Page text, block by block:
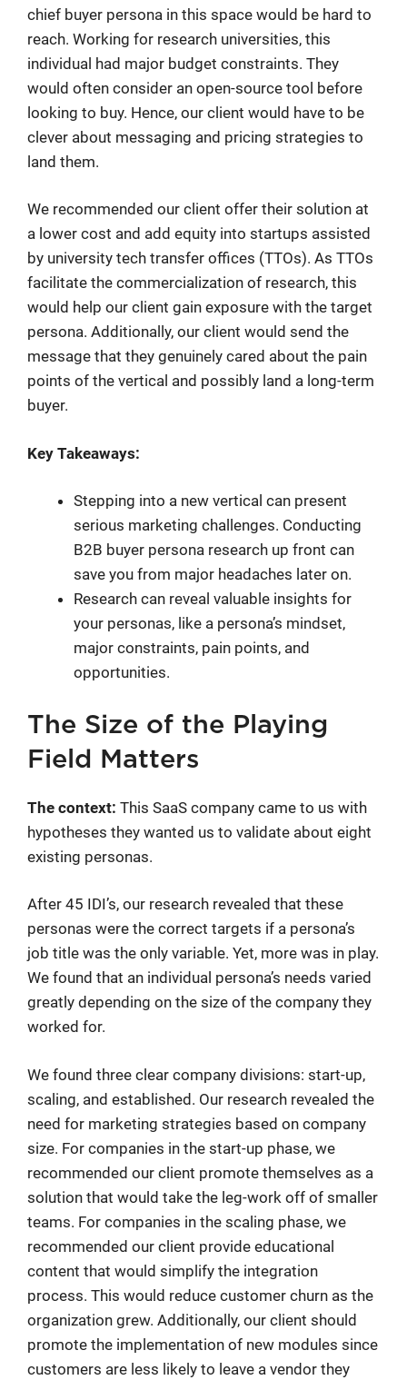
chief buyer persona in this space would be hard to
reach. Working for research universities, this
individual had major budget constraints. They
would often consider an open-source tool before
looking to buy. Hence, our client would have to be
clever about messaging and pricing strategies to
land them.
We recommended our client offer their solution at
a lower cost and add equity into startups assisted
by university tech transfer offices (TTOs). As TTOs
facilitate the commercialization of research, this
would help our client gain exposure with the target
persona. Additionally, our client would send the
message that they genuinely cared about the pain
points of the vertical and possibly land a long-term
buyer.
Key Takeaways:
Stepping into a new vertical can present
serious marketing challenges. Conducting
B2B buyer persona research up front can
save you from major headaches later on.
Research can reveal valuable insights for
your personas, like a persona’s mindset,
major constraints, pain points, and
opportunities.
The Size of the Playing
Field Matters
The context: This SaaS company came to us with
hypotheses they wanted us to validate about eight
existing personas.
After 45 IDI’s, our research revealed that these
personas were the correct targets if a persona’s
job title was the only variable. Yet, more was in play.
We found that an individual persona’s needs varied
greatly depending on the size of the company they
worked for.
We found three clear company divisions: start-up,
scaling, and established. Our research revealed the
need for marketing strategies based on company
size. For companies in the start-up phase, we
recommended our client promote themselves as a
solution that would take the leg-work off of smaller
teams. For companies in the scaling phase, we
recommended our client provide educational
content that would simplify the integration
process. This would reduce customer churn as the
organization grew. Additionally, our client should
promote the implementation of new modules since
customers are less likely to leave a vendor they